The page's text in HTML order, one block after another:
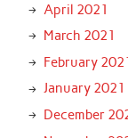
April 2021
March 2021
February
January 2021
December